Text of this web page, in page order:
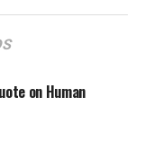
by a skilled
which included
operated
Aggarwal
on Human